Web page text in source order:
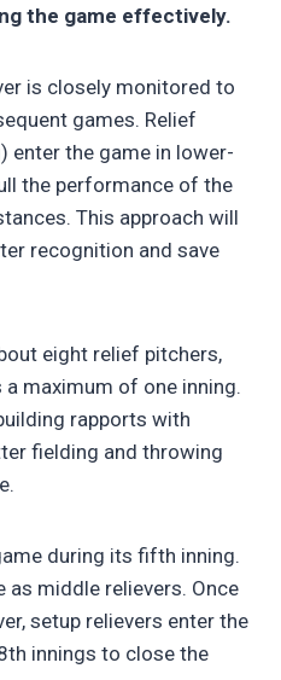
the game effectively.
is closely monitored to
games. Relief
enter the game in lower-
the performance of the
This approach will
recognition and save
eight relief pitchers,
maximum of one inning.
rapports with
fielding and throwing
during its fifth inning.
middle relievers. Once
setup relievers enter the
innings to close the